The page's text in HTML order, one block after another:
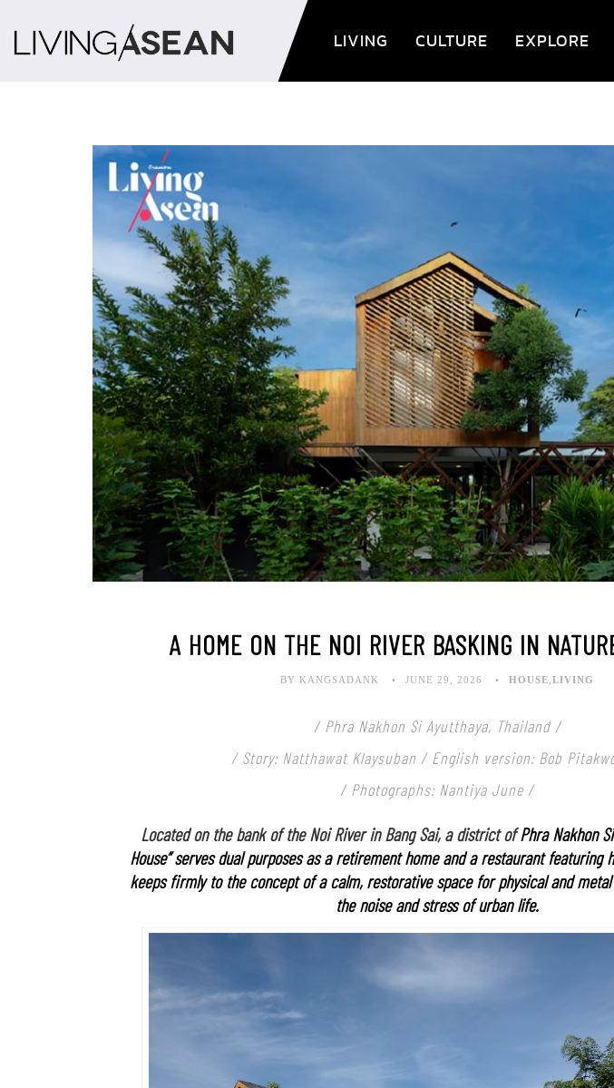
LIVING CULTURE EXPLORE
A HOME ON THE NOI RIVER BASKING IN
BY KANGSADANK JUNE 29, 2026 HOUSE LIVING
/ Phra Nakhon Si Ayutthaya, Thailand /
/ Story: Natthawat Klaysuban / English version: Bob
/ Photographs: Nantiya June /
Located on the bank of the Noi River in Bang Sai, a district ofPhra Nakhon
House” serves dual purposes as a retirement home and a restaurant featuring
keeps firmly to the concept of a calm, restorative space for physical and
the noise and stress of urban life.